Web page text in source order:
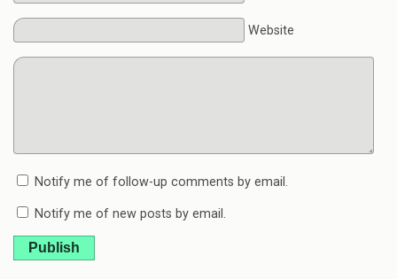
Website
Notify me of follow-up comments by email.
Notify me of new posts by email.
Publish